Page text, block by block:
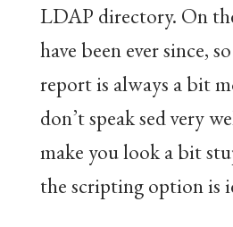
LDAP directory. On
have been ever since,
report is always a bit
don’t speak sed very
make you look a bit
the scripting option is